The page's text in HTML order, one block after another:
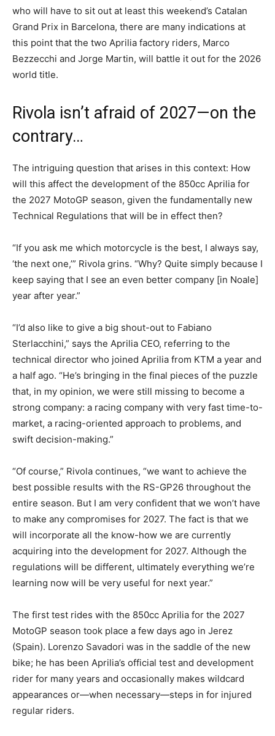
who will have to sit out at least this weekend’s Catalan
Grand Prix in Barcelona, there are many indications at
this point that the two Aprilia factory riders, Marco
Bezzecchi and Jorge Martin, will battle it out for the 2026
world title.
Rivola isn’t afraid of 2027—on the
contrary…
The intriguing question that arises in this context: How
will this affect the development of the 850cc Aprilia for
the 2027 MotoGP season, given the fundamentally new
Technical Regulations that will be in effect then?
“If you ask me which motorcycle is the best, I always say,
‘the next one,’” Rivola grins. “Why? Quite simply because I
keep saying that I see an even better company [in Noale]
year after year.”
“I’d also like to give a big shout-out to Fabiano
Sterlacchini,” says the Aprilia CEO, referring to the
technical director who joined Aprilia from KTM a year and
a half ago. “He’s bringing in the final pieces of the puzzle
that, in my opinion, we were still missing to become a
strong company: a racing company with very fast time-to-
market, a racing-oriented approach to problems, and
swift decision-making.”
“Of course,” Rivola continues, “we want to achieve the
best possible results with the RS-GP26 throughout the
entire season. But I am very confident that we won’t have
to make any compromises for 2027. The fact is that we
will incorporate all the know-how we are currently
acquiring into the development for 2027. Although the
regulations will be different, ultimately everything we’re
learning now will be very useful for next year.”
The first test rides with the 850cc Aprilia for the 2027
MotoGP season took place a few days ago in Jerez
(Spain). Lorenzo Savadori was in the saddle of the new
bike; he has been Aprilia’s official test and development
rider for many years and occasionally makes wildcard
appearances or—when necessary—steps in for injured
regular riders.